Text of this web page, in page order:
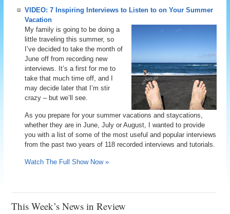
VIDEO: 7 Inspiring Interviews to Listen to on Your Summer
Vacation
My family is going to be doing a
little traveling this summer, so
I’ve decided to take the month of
June off from recording new
interviews. It’s a first for me to
take that much time off, and I
may decide later that I’m stir
crazy – but we’ll see.
As you prepare for your summer vacations and staycations,
whether they are in June, July or August, I wanted to provide
you with a list of some of the most useful and popular interviews
from the past two years of 118 recorded interviews and tutorials.
Watch The Full Show Now »
This Week’s News in Review